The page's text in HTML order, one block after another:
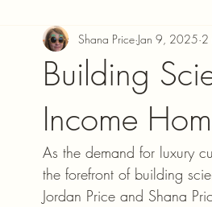
Building
Income
Shana Price Jan 9, 2025 2
As the demand for luxury
the forefront of building
Jordan Price and Shana